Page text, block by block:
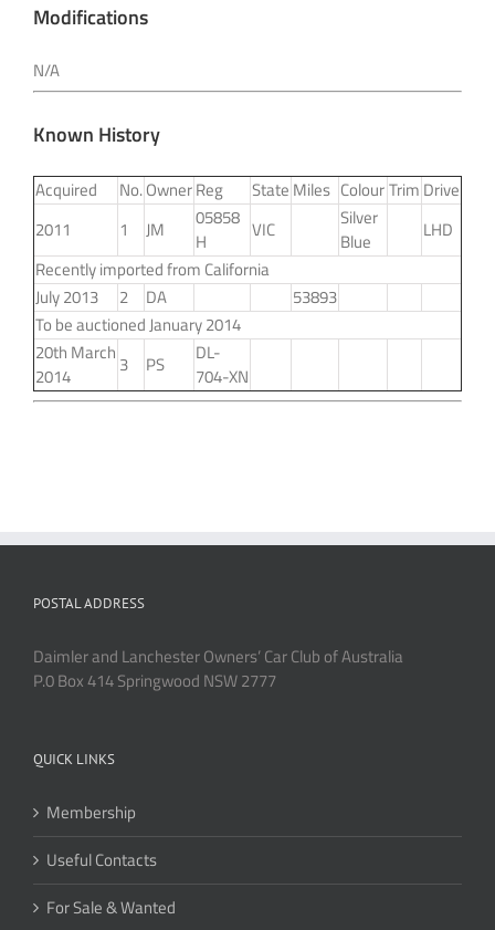
Modifications
N/A
Known History
Acquired No.OwnerReg State Miles ColourTrim Drive
2011
1 JM
05858
H
VIC
Silver
Blue
LHD
Recently imported from California
July 2013
2 DA
53893
To be auctioned January 2014
20th March
2014
3 PS
DL-
704-XN
POSTAL ADDRESS
Daimler and Lanchester Owners’ Car Club of Australia
P.0 Box 414 Springwood NSW 2777
QUICK LINKS
Membership
Useful Contacts
For Sale & Wanted